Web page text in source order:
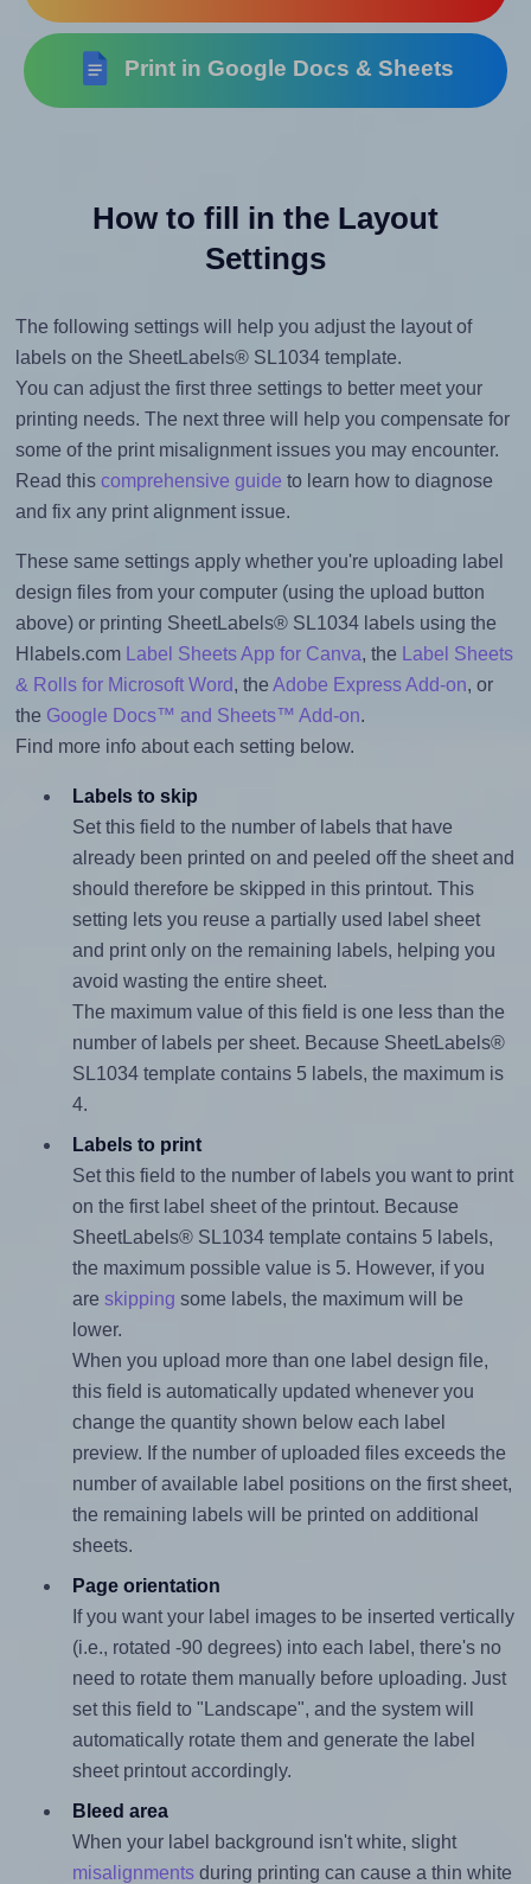
Print in Google Docs & Sheets
How to fill in the Layout
Settings
The following settings will help you adjust the layout of
labels on the SheetLabels® SL1034 template.
You can adjust the first three settings to better meet your
printing needs. The next three will help you compensate for
some of the print misalignment issues you may encounter.
Read this comprehensive guide to learn how to diagnose
and fix any print alignment issue.
These same settings apply whether you're uploading label
design files from your computer (using the upload button
above) or printing SheetLabels® SL1034 labels using the
Hlabels.com
Label Sheets App for Canva, the
Label Sheets
& Rolls for Microsoft Word, the Adobe Express Add-on, or
the Google Docs™ and Sheets™ Add-on.
Find more info about each setting below.
Labels to skip
Set this field to the number of labels that have
already been printed on and peeled off the sheet and
should therefore be skipped in this printout. This
setting lets you reuse a partially used label sheet
and print only on the remaining labels, helping you
avoid wasting the entire sheet.
The maximum value of this field is one less than the
number of labels per sheet. Because SheetLabels®
SL1034 template contains 5 labels, the maximum is
4.
Labels to print
Set this field to the number of labels you want to print
on the first label sheet of the printout. Because
SheetLabels® SL1034 template contains 5 labels,
the maximum possible value is 5. However, if you
are skipping some labels, the maximum will be
lower.
When you upload more than one label design file,
this field is automatically updated whenever you
change the quantity shown below each label
preview. If the number of uploaded files exceeds the
number of available label positions on the first sheet,
the remaining labels will be printed on additional
sheets.
Page orientation
If you want your label images to be inserted vertically
(i.e., rotated -90 degrees) into each label, there's no
need to rotate them manually before uploading. Just
set this field to "Landscape", and the system will
automatically rotate them and generate the label
sheet printout accordingly.
Bleed area
When your label background isn't white, slight
misalignmentsduring printing can cause a thin white